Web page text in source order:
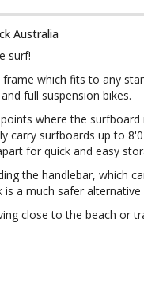
Australia
surf!
which fits to any
full suspension bikes.
where the
carry surfboards up to
for quick and easy
the handlebar, which
a much safer
close to the beach or